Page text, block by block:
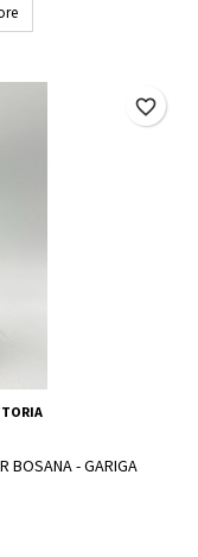
BOSANA - GARIGA
favorite_border